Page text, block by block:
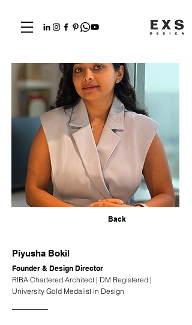
Back
Piyusha Bokil
Founder & Design Director
RIBA Chartered Architect | DM Registered |
University Gold Medalist in Design